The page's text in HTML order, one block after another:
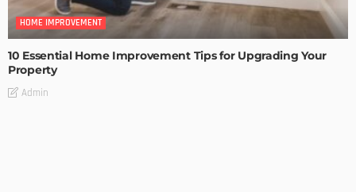
HOME IMPROVEMENT
10 Essential Home Improvement Tips for Upgrading Your
Property
Admin